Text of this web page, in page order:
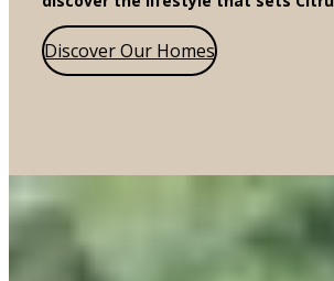
Discover Our Homes